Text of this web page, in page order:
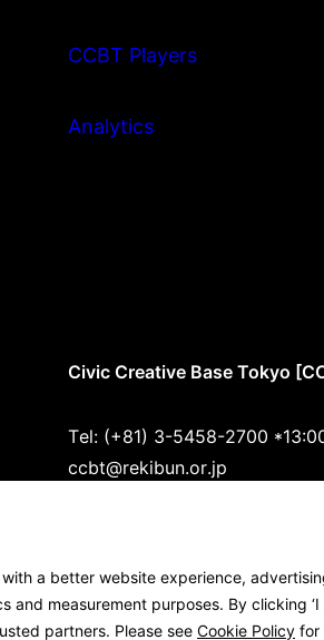
a better website experience,
measurement purposes. By clicking ‘I
partners. Please see Cookie Policy for
CCBT Players
Analytics
Civic Creative Base Tokyo
Tel: (+81) 3-5458-2700
ccbt@rekibun.or.jp
Google Maps